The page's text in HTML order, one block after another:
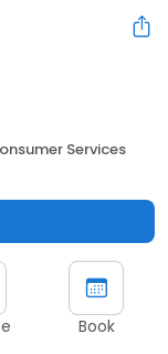
Services
Book